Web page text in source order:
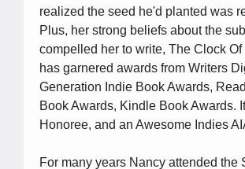
realized the seed he'd planted was
Plus, her strong beliefs about the
compelled her to write, The Clock Of
has garnered awards from Writers
Generation Indie Book Awards,
Book Awards, Kindle Book Awards.
Honoree, and an Awesome Indies
For many years Nancy attended the